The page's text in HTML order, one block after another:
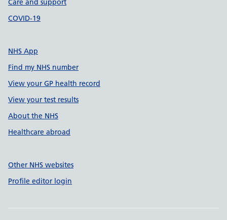
Care and support
COVID-19
NHS App
Find my NHS number
View your GP health record
View your test results
About the NHS
Healthcare abroad
Other NHS websites
Profile editor login